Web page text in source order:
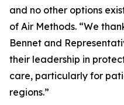
and no other options
of Air Methods. “We
Bennet and
their leadership in
care, particularly for
regions.”